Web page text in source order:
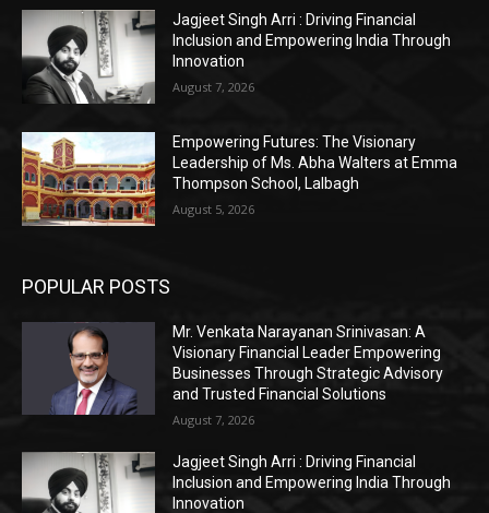
Jagjeet Singh Arri : Driving Financial
Inclusion and Empowering India Through
Innovation
August 7, 2026
Empowering Futures: The Visionary
Leadership of Ms. Abha Walters at Emma
Thompson School, Lalbagh
August 5, 2026
POPULAR POSTS
Mr. Venkata Narayanan Srinivasan: A
Visionary Financial Leader Empowering
Businesses Through Strategic Advisory
and Trusted Financial Solutions
August 7, 2026
Jagjeet Singh Arri : Driving Financial
Inclusion and Empowering India Through
Innovation